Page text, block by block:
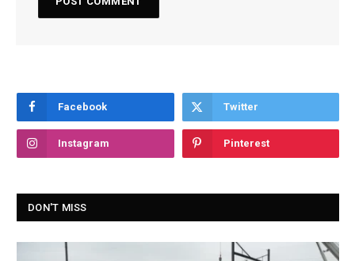
Facebook Twitter
Instagram Pinterest
DON'T MISS